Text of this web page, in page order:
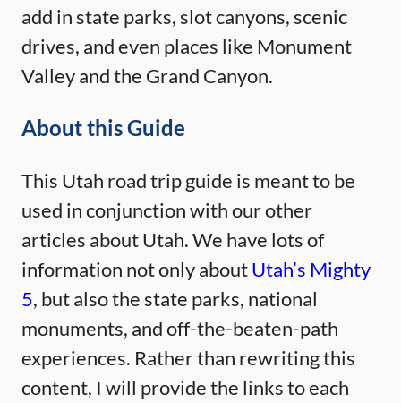
add in state parks, slot canyons, scenic
drives, and even places like Monument
Valley and the Grand Canyon.
About this Guide
This Utah road trip guide is meant to be
used in conjunction with our other
articles about Utah. We have lots of
information not only aboutUtah’s Mighty
5, but also the state parks, national
monuments, and off-the-beaten-path
experiences. Rather than rewriting this
content, I will provide the links to each